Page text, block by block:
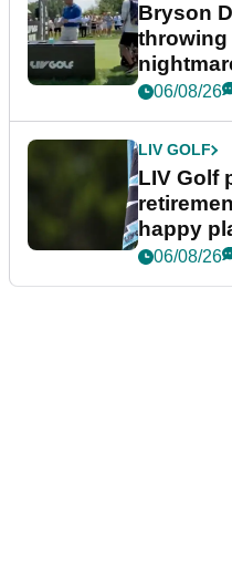
Bryson
throwing
06/08/26
LIV GOLF
LIV Golf
happy
06/08/26